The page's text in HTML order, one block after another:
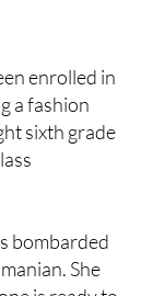
enrolled in
a fashion
sixth grade
bombarded
She